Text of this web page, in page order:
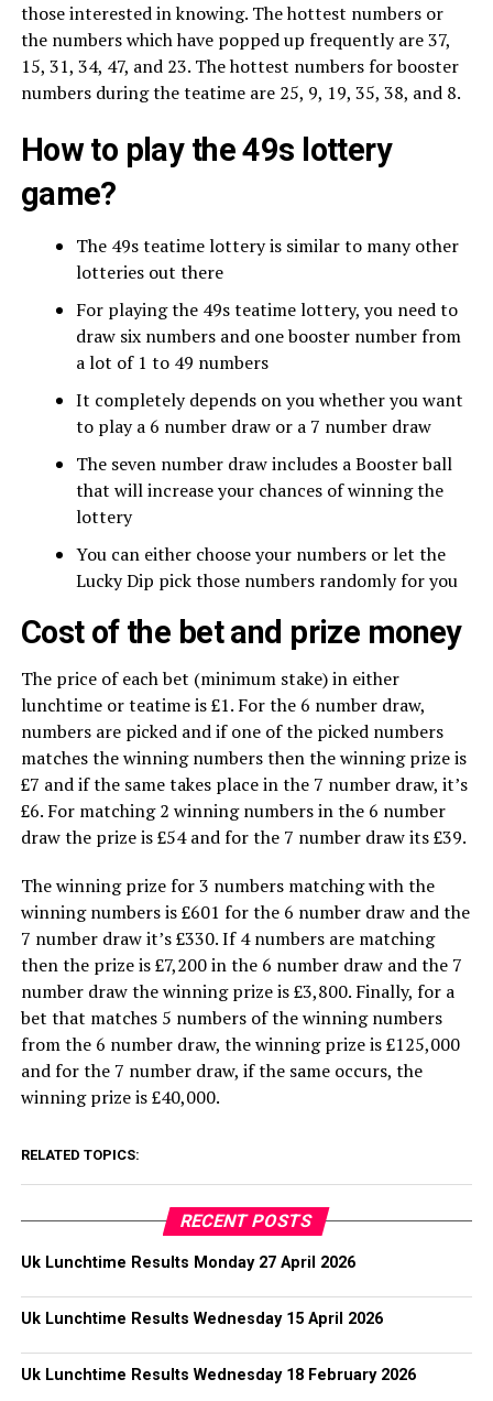
those interested in knowing. The hottest numbers or
the numbers which have popped up frequently are 37,
15, 31, 34, 47, and 23. The hottest numbers for booster
numbers during the teatime are 25, 9, 19, 35, 38, and 8.
How to play the 49s lottery
game?
The 49s teatime lottery is similar to many other
lotteries out there
For playing the 49s teatime lottery, you need to
draw six numbers and one booster number from
a lot of 1 to 49 numbers
It completely depends on you whether you want
to play a 6 number draw or a 7 number draw
The seven number draw includes a Booster ball
that will increase your chances of winning the
lottery
You can either choose your numbers or let the
Lucky Dip pick those numbers randomly for you
Cost of the bet and prize money
The price of each bet (minimum stake) in either
lunchtime or teatime is £1. For the 6 number draw,
numbers are picked and if one of the picked numbers
matches the winning numbers then the winning prize is
£7 and if the same takes place in the 7 number draw, it’s
£6. For matching 2 winning numbers in the 6 number
draw the prize is £54 and for the 7 number draw its £39.
The winning prize for 3 numbers matching with the
winning numbers is £601 for the 6 number draw and the
7 number draw it’s £330. If 4 numbers are matching
then the prize is £7,200 in the 6 number draw and the 7
number draw the winning prize is £3,800. Finally, for a
bet that matches 5 numbers of the winning numbers
from the 6 number draw, the winning prize is £125,000
and for the 7 number draw, if the same occurs, the
winning prize is £40,000.
RELATED TOPICS:
RECENT POSTS
Uk Lunchtime Results Monday 27 April 2026
Uk Lunchtime Results Wednesday 15 April 2026
Uk Lunchtime Results Wednesday 18 February 2026